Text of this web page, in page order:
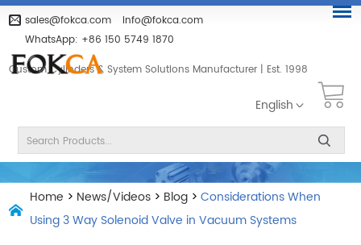
sales@fokca.com
info@fokca.com
WhatsApp: +86 150 5749 1870
Custom Cylinders & System Solutions Manufacturer | Est. 1998
English
Home > News/Videos > Blog >Considerations When
Using 3 Way Solenoid Valve in Vacuum Systems